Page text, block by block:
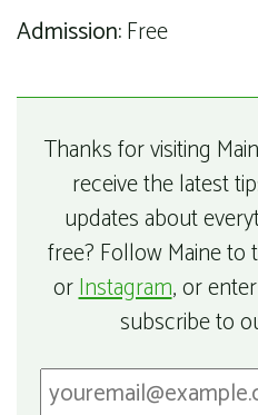
Admission:Free
Thanks for visiting
receive the latest
updates about
free? Follow Maine to
orInstagram, or
subscribe to